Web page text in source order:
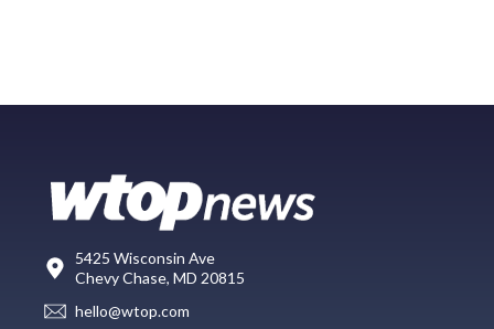
5425 Wisconsin Ave
Chevy Chase, MD 20815
hello@wtop.com